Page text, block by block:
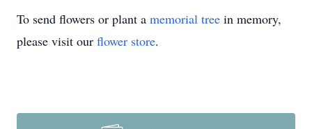
To send flowers or plant a memorial tree in memory,
please visit our flower store.